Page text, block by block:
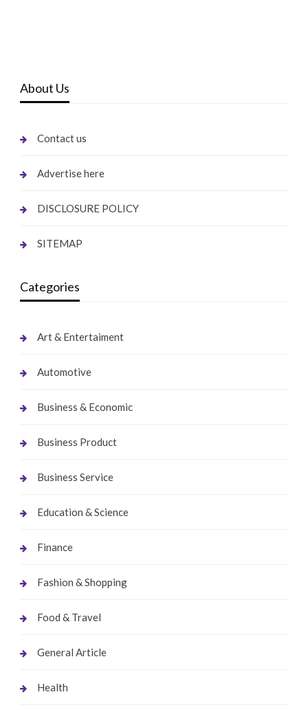
About Us
Contact us
Advertise here
DISCLOSURE POLICY
SITEMAP
Categories
Art & Entertaiment
Automotive
Business & Economic
Business Product
Business Service
Education & Science
Finance
Fashion & Shopping
Food & Travel
General Article
Health